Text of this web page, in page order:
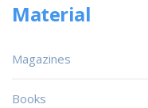
Material
Magazines
Books